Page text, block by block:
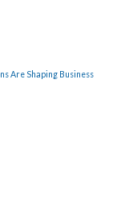
Are Shaping Business